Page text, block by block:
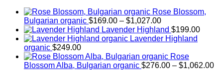
Rose Blossom,
Bulgarian organic $169.00 – $1,027.00Price
range:
$169.00
$1,027.00
Lavender Highland $199.00
Lavender Highland
organic $249.00
Rose
Blossom Alba, Bulgarian organic $276.00 – $1,062.00